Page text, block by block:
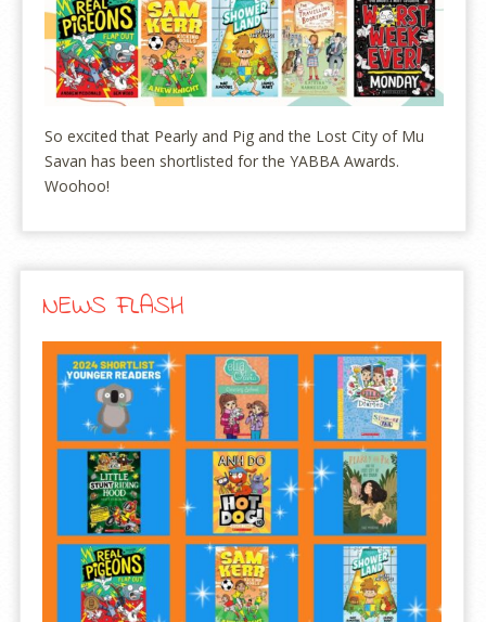
So excited that Pearly and Pig and the Lost City of Mu
Savan has been shortlisted for the YABBA Awards.
Woohoo!
NEWS FLASH